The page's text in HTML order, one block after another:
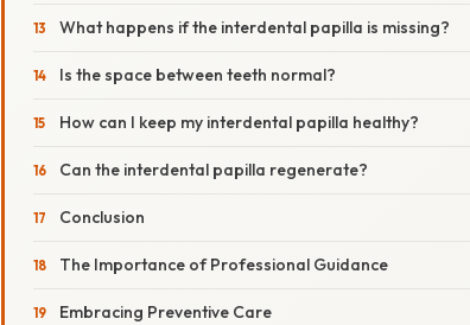
What happens if the interdental papilla is missing?
Is the space between teeth normal?
How can I keep my interdental papilla healthy?
Can the interdental papilla regenerate?
Conclusion
The Importance of Professional Guidance
Embracing Preventive Care